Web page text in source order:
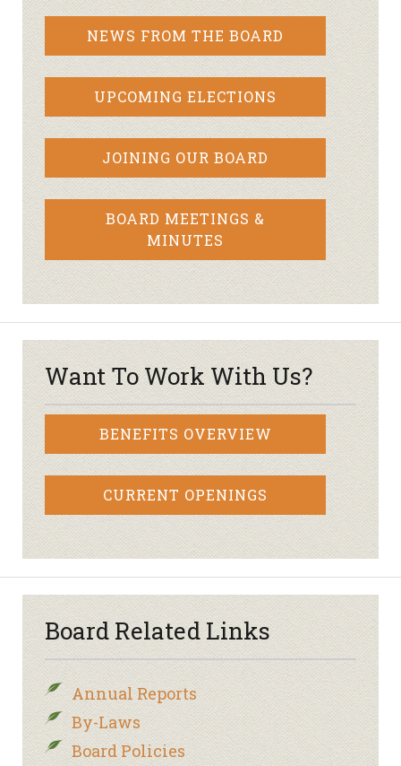
NEWS FROM THE BOARD
UPCOMING ELECTIONS
JOINING OUR BOARD
BOARD MEETINGS &
MINUTES
Want To Work With Us?
BENEFITS OVERVIEW
CURRENT OPENINGS
Board Related Links
Annual Reports
By-Laws
Board Policies